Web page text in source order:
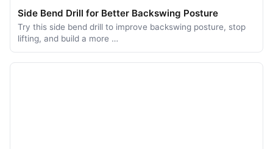
Side Bend Drill for Better Backswing Posture
Try this side bend drill to improve backswing posture, stop
lifting, and build a more …